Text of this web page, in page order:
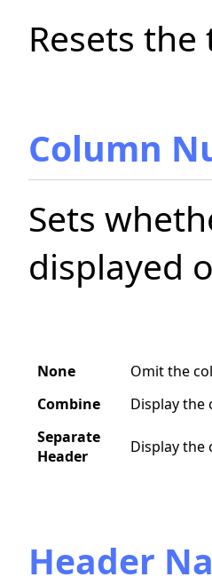
Resets
Column
Sets
displayed
None
Omit the
Combine
Display the
Separate
Header
Display the
Header